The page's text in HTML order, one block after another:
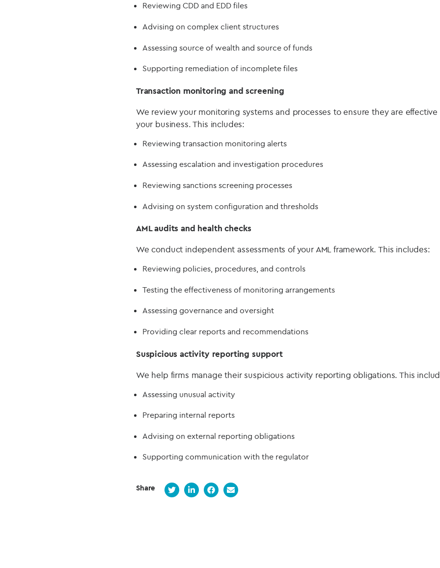
Reviewing CDD and EDD files
Advising on complex client structures
Assessing source of wealth and source of funds
Supporting remediation of incomplete files
Transaction monitoring and screening
We review your monitoring systems and processes to ensure they are
your business. This includes:
Reviewing transaction monitoring alerts
Assessing escalation and investigation procedures
Reviewing sanctions screening processes
Advising on system configuration and thresholds
AML audits and health checks
We conduct independent assessments of your AML framework. This includes:
Reviewing policies, procedures, and controls
Testing the effectiveness of monitoring arrangements
Assessing governance and oversight
Providing clear reports and recommendations
Suspicious activity reporting support
We help firms manage their suspicious activity reporting obligations. This
Assessing unusual activity
Preparing internal reports
Advising on external reporting obligations
Supporting communication with the regulator
Share